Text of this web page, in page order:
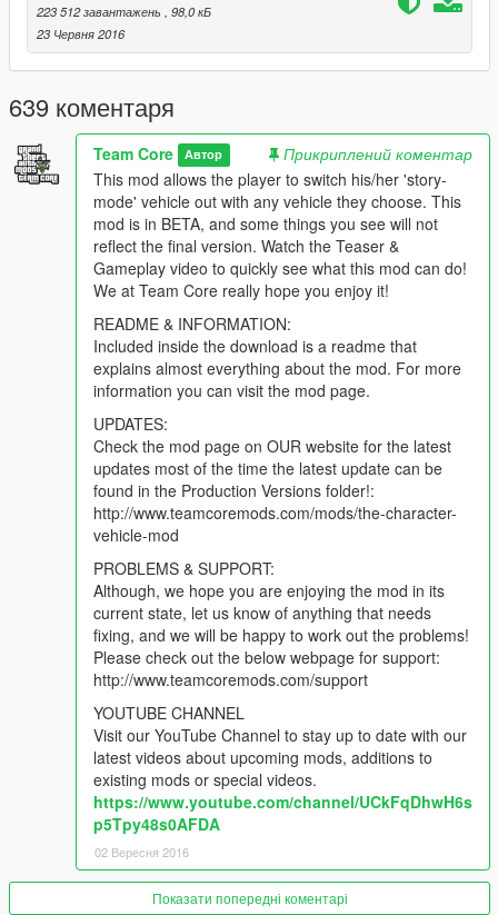
223 512 завантажень
, 98,0 кБ
23 Червня 2016
639 коментаря
Team Core Автор
Прикриплений коментар
This mod allows the player to switch his/her 'story-
mode' vehicle out with any vehicle they choose. This
mod is in BETA, and some things you see will not
reflect the final version. Watch the Teaser &
Gameplay video to quickly see what this mod can do!
We at Team Core really hope you enjoy it!
README & INFORMATION:
Included inside the download is a readme that
explains almost everything about the mod. For more
information you can visit the mod page.
UPDATES:
Check the mod page on OUR website for the latest
updates most of the time the latest update can be
found in the Production Versions folder!:
http://www.teamcoremods.com/mods/the-character-
vehicle-mod
PROBLEMS & SUPPORT:
Although, we hope you are enjoying the mod in its
current state, let us know of anything that needs
fixing, and we will be happy to work out the problems!
Please check out the below webpage for support:
http://www.teamcoremods.com/support
YOUTUBE CHANNEL
Visit our YouTube Channel to stay up to date with our
latest videos about upcoming mods, additions to
existing mods or special videos.
https://www.youtube.com/channel/UCkFqDhwH6s
p5Tpy48s0AFDA
02 Вересня 2016
Показати попередні коментарі